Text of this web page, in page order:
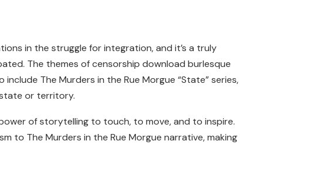
in the struggle for integration, and it’s a truly
The themes of censorship download burlesque
The Murders in the Rue Morgue “State” series,
or territory.
of storytelling to touch, to move, and to inspire.
to The Murders in the Rue Morgue narrative, making